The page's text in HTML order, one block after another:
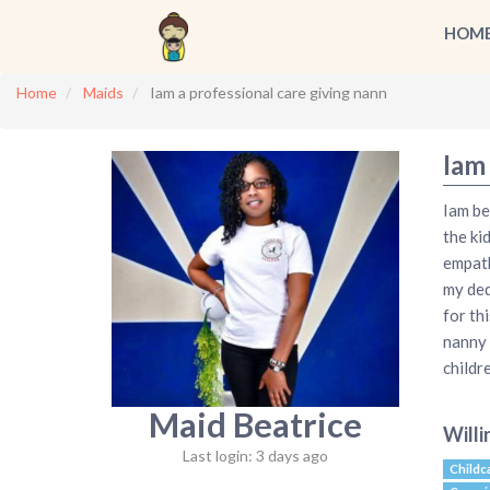
Home Maids Iam a professional care giving nann
Maid Beatrice
Last login: 3 days ago
Iam
the
my
for